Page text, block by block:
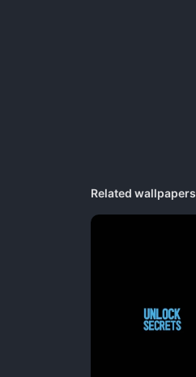
Related wallpapers